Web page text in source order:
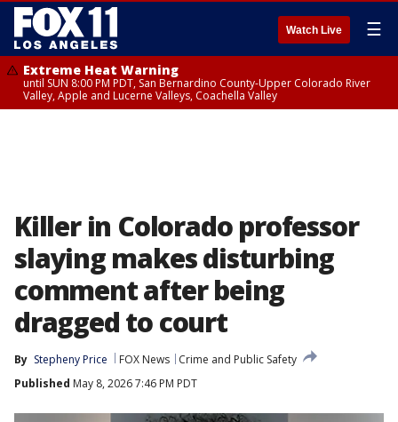
Watch Live ☰
Extreme Heat Warning
until SUN 8:00 PM PDT, San Bernardino County-Upper Colorado River
Valley, Apple and Lucerne Valleys, Coachella Valley
Killer in Colorado professor
slaying makes disturbing
comment after being
dragged to court
By Stepheny Price FOX News
Crime and Public Safety
Published May 8, 2026 7:46 PM PDT